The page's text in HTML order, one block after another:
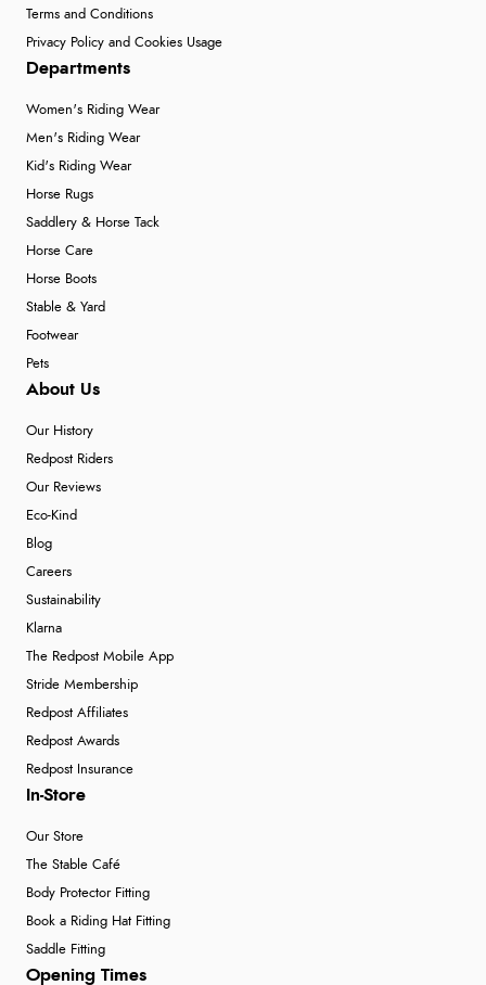
Terms and Conditions
Privacy Policy and Cookies Usage
Departments
Women's Riding Wear
Men's Riding Wear
Kid's Riding Wear
Horse Rugs
Saddlery & Horse Tack
Horse Care
Horse Boots
Stable & Yard
Footwear
Pets
About Us
Our History
Redpost Riders
Our Reviews
Eco-Kind
Blog
Careers
Sustainability
Klarna
The Redpost Mobile App
Stride Membership
Redpost Affiliates
Redpost Awards
Redpost Insurance
In-Store
Our Store
The Stable Café
Body Protector Fitting
Book a Riding Hat Fitting
Saddle Fitting
Opening Times